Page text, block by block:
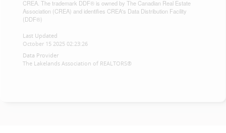
CREA. The trademark DDF® is owned by The Canadian Real Estate
Association (CREA) and identifies CREA's Data Distribution Facility
(DDF®)
Last Updated
October 15 2025 02:23:26
Data Provider
The Lakelands Association of REALTORS®